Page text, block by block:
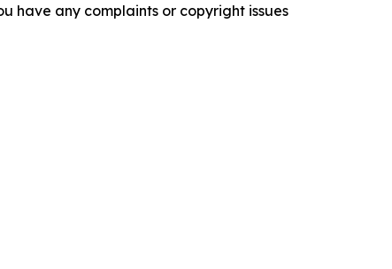
have any complaints or copyright issues